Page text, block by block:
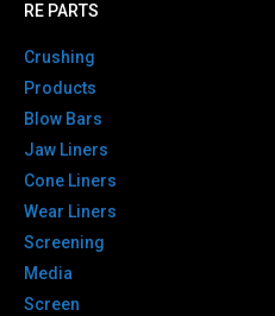
RE PARTS
Crushing
Products
Blow Bars
Jaw Liners
Cone Liners
Wear Liners
Screening
Media
Screen